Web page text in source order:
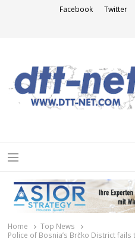
Facebook Twitter
Menu
Home
Top News
Police of Bosnia’s Brčko District